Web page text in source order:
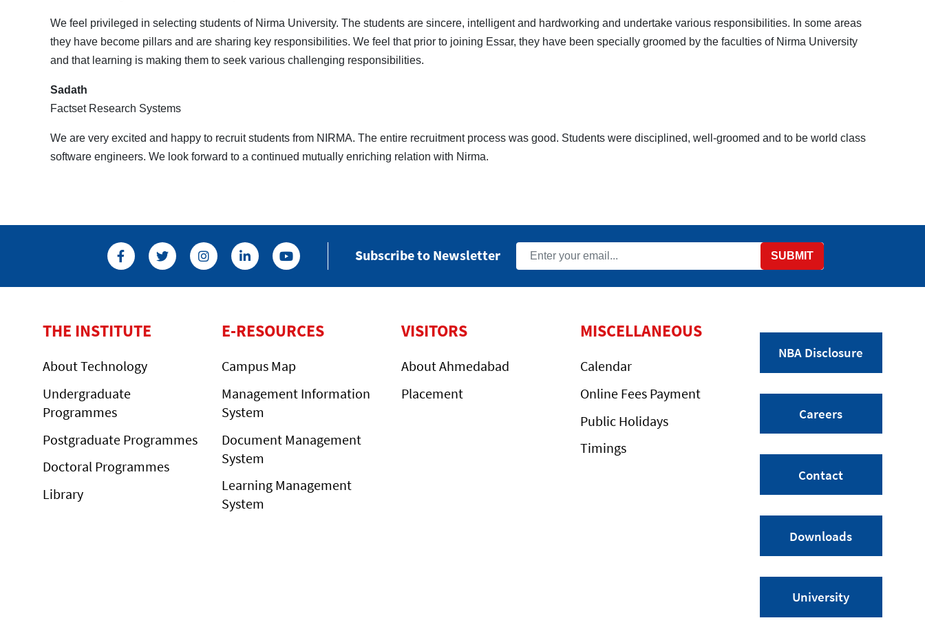
We feel privileged in selecting students of Nirma University. The students are sincere, intelligent and hardworking and undertake various responsibilities. In some areas
they have become pillars and are sharing key responsibilities. We feel that prior to joining Essar, they have been specially groomed by the faculties of Nirma University
and that learning is making them to seek various challenging responsibilities.
Sadath
Factset Research Systems
We are very excited and happy to recruit students from NIRMA. The entire recruitment process was good. Students were disciplined, well-groomed and to be world class
software engineers. We look forward to a continued mutually enriching relation with Nirma.
Subscribe to Newsletter SUBMIT
THE INSTITUTE
About Technology
Undergraduate
Programmes
Postgraduate Programmes
Doctoral Programmes
Library
E-RESOURCES
Campus Map
Management Information
System
Document Management
System
Learning Management
System
VISITORS
About Ahmedabad
Placement
MISCELLANEOUS
Calendar
Online Fees Payment
Public Holidays
Timings
NBA Disclosure
Careers
Contact
Downloads
University